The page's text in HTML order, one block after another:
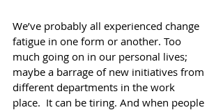
We’ve probably all experienced change
fatigue in one form or another. Too
much going on in our personal lives;
maybe a barrage of new initiatives from
different departments in the work
place.  It can be tiring. And when people